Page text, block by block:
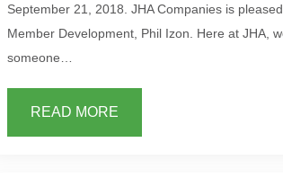
September 21, 2018. JHA Companies is
Member Development, Phil Izon. Here at JHA,
someone…
READ MORE